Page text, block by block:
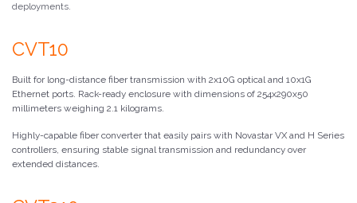
deployments.
CVT10
Built for long-distance fiber transmission with 2x10G optical and 10x1G
Ethernet ports. Rack-ready enclosure with dimensions of 254x290x50
millimeters weighing 2.1 kilograms.
Highly-capable fiber converter that easily pairs with Novastar VX and H Series
controllers, ensuring stable signal transmission and redundancy over
extended distances.